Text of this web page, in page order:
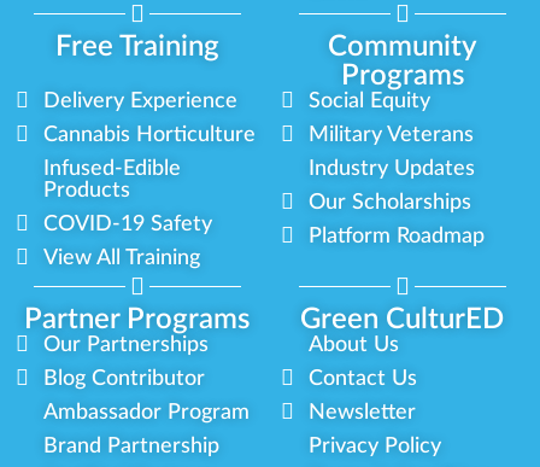
Free Training
Community
Programs
Partner Programs Green CulturED
Delivery Experience
Cannabis Horticulture
Infused-Edible
Products
COVID-19 Safety
View All Training
Social Equity
Military Veterans
Industry Updates
Our Scholarships
Platform Roadmap
Our Partnerships
Blog Contributor
Ambassador Program
Brand Partnership
About Us
Contact Us
Newsletter
Privacy Policy